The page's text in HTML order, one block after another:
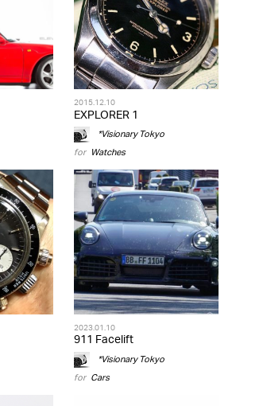
2015.12.10
EXPLORER 1
*Visionary Tokyo
for Watches
2023.01.10
911 Facelift
*Visionary Tokyo
for Cars